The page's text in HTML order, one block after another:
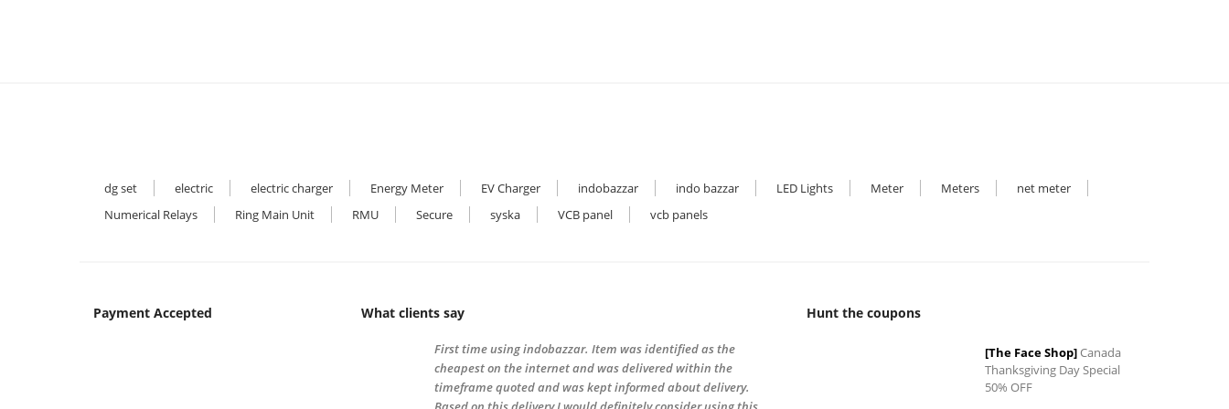
dg set electric electric charger Energy Meter EV Charger indobazzar indo bazzar LED Lights Meter Meters
net meter
Numerical Relays
Ring Main Unit RMU Secure syska VCB panel vcb panels
Payment Accepted What clients say
First time using indobazzar. Item was identified as the
cheapest on the internet and was delivered within the
timeframe quoted and was kept informed about delivery.
Hunt the coupons
[The Face Shop]Canada
Thanksgiving Day Special
50% OFF